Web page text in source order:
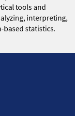
tools and
interpreting,
statistics.